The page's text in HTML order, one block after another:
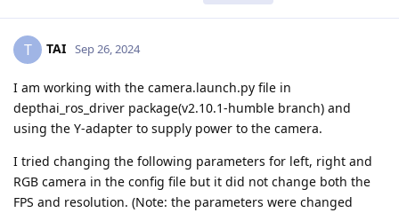
T TAI Sep 26, 2024
I am working with the camera.launch.py file in
depthai_ros_driver package(v2.10.1-humble branch) and
using the Y-adapter to supply power to the camera.
I tried changing the following parameters for left, right and
RGB camera in the config file but it did not change both the
FPS and resolution. (Note: the parameters were changed